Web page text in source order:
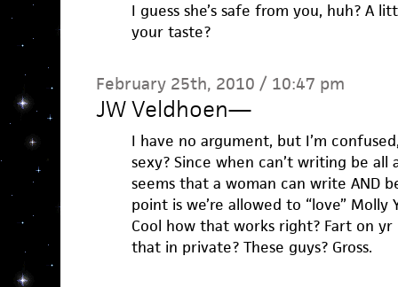
I guess she’s safe from you, huh? A
your taste?
February 25th, 2010 / 10:47 pm
JW Veldhoen—
I have no argument, but I’m
sexy? Since when can’t writing be
seems that a woman can write AND
point is we’re allowed to “love”
Cool how that works right? Fart on yr
that in private? These guys? Gross.